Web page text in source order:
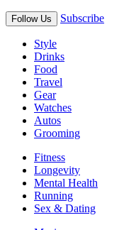
Follow Us Subscribe
Style
Drinks
Food
Travel
Gear
Watches
Autos
Grooming
Fitness
Longevity
Mental Health
Running
Sex & Dating